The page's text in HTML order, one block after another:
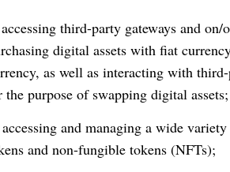
third-party gateways and
digital assets with fiat
as well as interacting with
the purpose of swapping digital assets;
and managing a wide
and non-fungible tokens (NFTs);